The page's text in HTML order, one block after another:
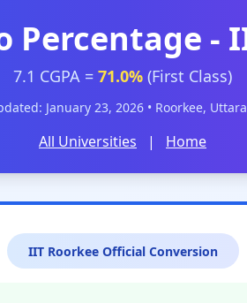
Percentage -
7.1 CGPA = 71.0% (First Class)
January 23, 2026 • Roorkee,
All Universities | Home
IIT Roorkee Official Conversion